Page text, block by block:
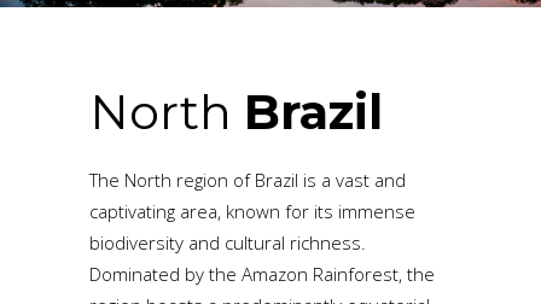
North Brazil
The North region of Brazil is a vast and
captivating area, known for its immense
biodiversity and cultural richness.
Dominated by the Amazon Rainforest, the